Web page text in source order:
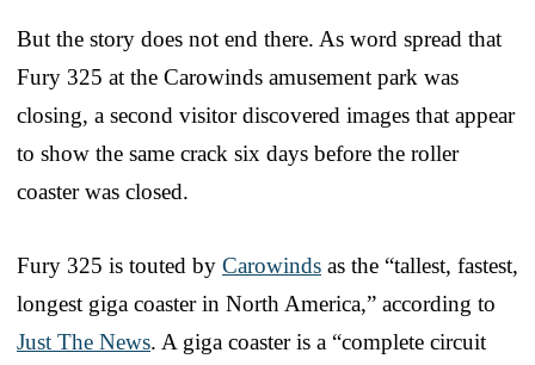
But the story does not end there. As word spread that
Fury 325 at the Carowinds amusement park was
closing, a second visitor discovered images that appear
to show the same crack six days before the roller
coaster was closed.
Fury 325 is touted by Carowinds as the “tallest, fastest,
longest giga coaster in North America,” according to
Just The News. A giga coaster is a “complete circuit